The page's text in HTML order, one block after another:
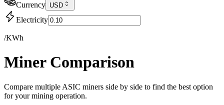
Currency USD
Electricity
/KWh
Miner Comparison
Compare multiple ASIC miners side by side to find the best option
for your mining operation.